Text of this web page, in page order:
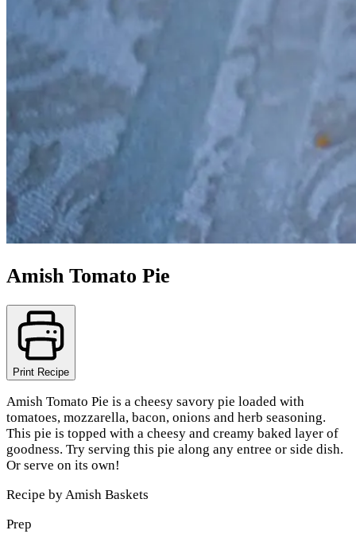
Amish Tomato Pie
Print Recipe
Amish Tomato Pie is a cheesy savory pie loaded with
tomatoes, mozzarella, bacon, onions and herb seasoning.
This pie is topped with a cheesy and creamy baked layer of
goodness. Try serving this pie along any entree or side dish.
Or serve on its own!
Recipe byAmish Baskets
Prep